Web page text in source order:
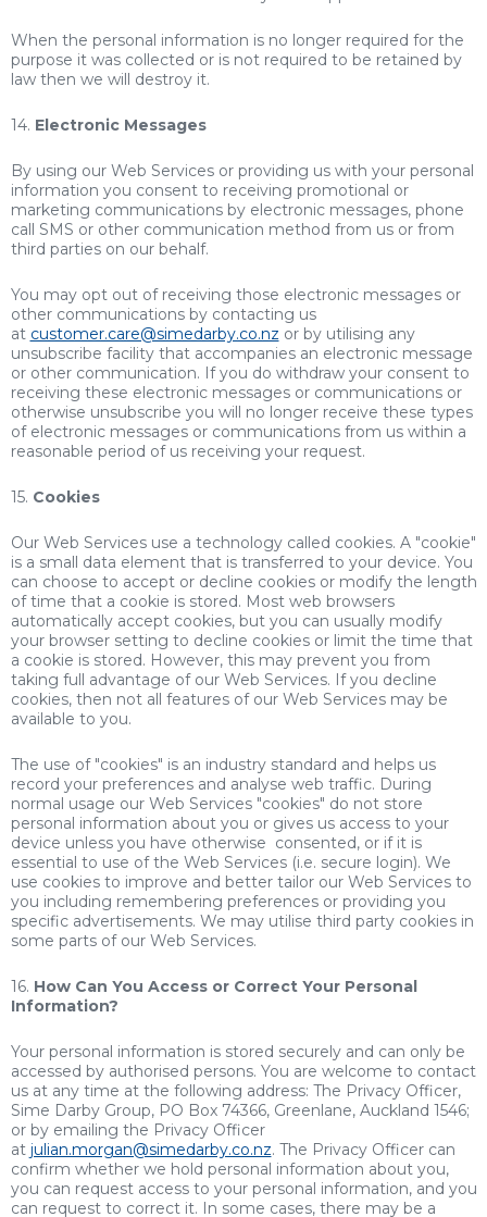
When the personal information is no longer required for the
purpose it was collected or is not required to be retained by
law then we will destroy it.
14. Electronic Messages
By using our Web Services or providing us with your personal
information you consent to receiving promotional or
marketing communications by electronic messages, phone
call SMS or other communication method from us or from
third parties on our behalf.
You may opt out of receiving those electronic messages or
other communications by contacting us
at customer.care@simedarby.co.nz or by utilising any
unsubscribe facility that accompanies an electronic message
or other communication. If you do withdraw your consent to
receiving these electronic messages or communications or
otherwise unsubscribe you will no longer receive these types
of electronic messages or communications from us within a
reasonable period of us receiving your request.
15. Cookies
Our Web Services use a technology called cookies. A "cookie"
is a small data element that is transferred to your device. You
can choose to accept or decline cookies or modify the length
of time that a cookie is stored. Most web browsers
automatically accept cookies, but you can usually modify
your browser setting to decline cookies or limit the time that
a cookie is stored. However, this may prevent you from
taking full advantage of our Web Services. If you decline
cookies, then not all features of our Web Services may be
available to you.
The use of "cookies" is an industry standard and helps us
record your preferences and analyse web traffic. During
normal usage our Web Services "cookies" do not store
personal information about you or gives us access to your
device unless you have otherwise consented, or if it is
essential to use of the Web Services (i.e. secure login). We
use cookies to improve and better tailor our Web Services to
you including remembering preferences or providing you
specific advertisements. We may utilise third party cookies in
some parts of our Web Services.
16. How Can You Access or Correct Your Personal
Information?
Your personal information is stored securely and can only be
accessed by authorised persons. You are welcome to contact
us at any time at the following address: The Privacy Officer,
Sime Darby Group, PO Box 74366, Greenlane, Auckland 1546;
or by emailing the Privacy Officer
at julian.morgan@simedarby.co.nz. The Privacy Officer can
confirm whether we hold personal information about you,
you can request access to your personal information, and you
can request to correct it. In some cases, there may be a